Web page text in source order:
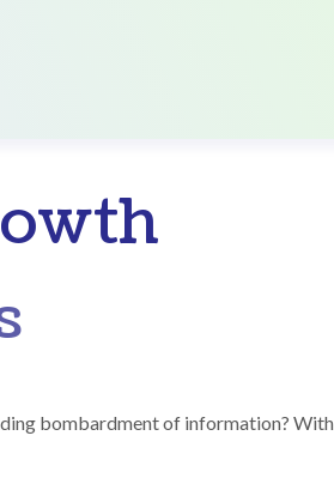
bombardment of information?